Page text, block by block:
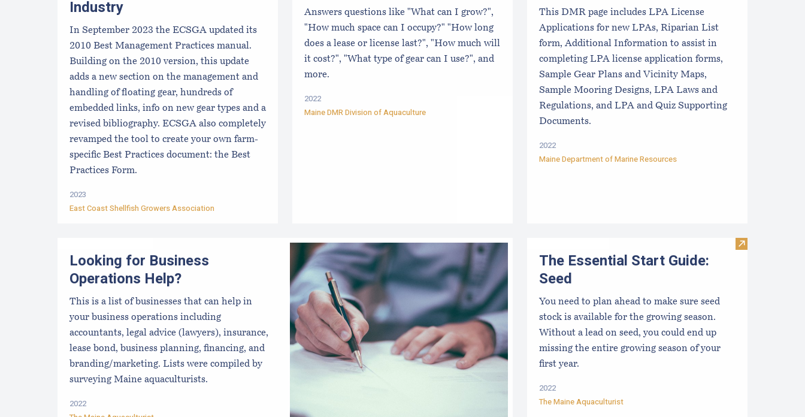
Industry
In September 2023 the ECSGA updated its
2010 Best Management Practices manual.
Building on the 2010 version, this update
adds a new section on the management and
handling of floating gear, hundreds of
embedded links, info on new gear types and a
revised bibliography. ECSGA also completely
revamped the tool to create your own farm-
specific Best Practices document: the Best
Practices Form.
2023
East Coast Shellfish Growers Association
Answers questions like "What can I grow?",
"How much space can I occupy?" "How long
does a lease or license last?", "How much will
it cost?", "What type of gear can I use?", and
more.
2022
Maine DMR Division of Aquaculture
This DMR page includes LPA License
Applications for new LPAs, Riparian List
form, Additional Information to assist in
completing LPA license application forms,
Sample Gear Plans and Vicinity Maps,
Sample Mooring Designs, LPA Laws and
Regulations, and LPA and Quiz Supporting
Documents.
2022
Maine Department of Marine Resources
Looking for Business
Operations Help?
This is a list of businesses that can help in
your business operations including
accountants, legal advice (lawyers), insurance,
lease bond, business planning, financing, and
branding/marketing. Lists were compiled by
surveying Maine aquaculturists.
2022
Visit The
The Essential Start Guide:
Seed
You need to plan ahead to make sure seed
stock is available for the growing season.
Without a lead on seed, you could end up
missing the entire growing season of your
first year.
2022
The Maine Aquaculturist